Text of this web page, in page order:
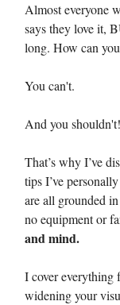
Almost everyone
says they love it,
long. How can
You can't.
And you
That’s why I’ve
tips I’ve
are all grounded
no equipment or
and mind.
I cover everything
widening your